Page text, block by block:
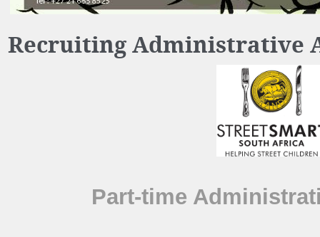
Recruiting Administrative
Part-time